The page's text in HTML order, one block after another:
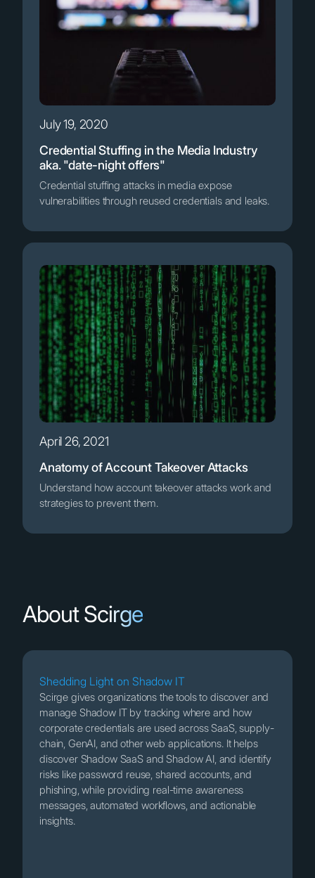
July 19, 2020
Credential Stuffing in the Media Industry
aka. "date-night offers"
Credential stuffing attacks in media expose
vulnerabilities through reused credentials and leaks.
April 26, 2021
Anatomy of Account Takeover Attacks
Understand how account takeover attacks work and
strategies to prevent them.
About Scirge
Shedding Light on Shadow IT
Scirge gives organizations the tools to discover and
manage Shadow IT by tracking where and how
corporate credentials are used across SaaS, supply-
chain, GenAI, and other web applications. It helps
discover Shadow SaaS and Shadow AI, and identify
risks like password reuse, shared accounts, and
phishing, while providing real-time awareness
messages, automated workflows, and actionable
insights.